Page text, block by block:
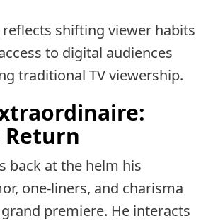
shifting viewer habits
to digital audiences
traditional TV viewership.
Return
back at the helm his
one-liners, and charisma
premiere. He interacts